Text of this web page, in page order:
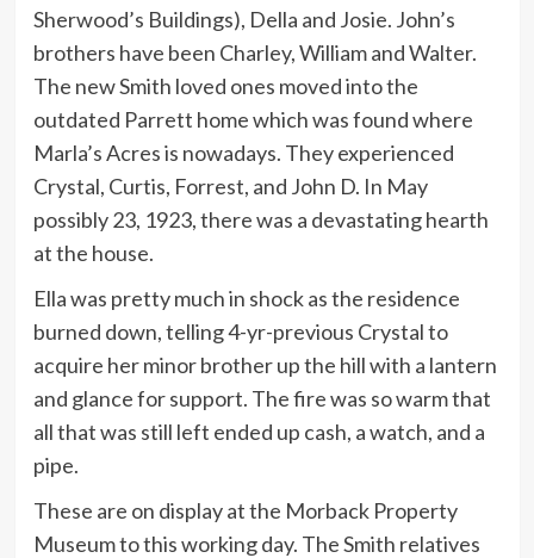
Sherwood’s Buildings), Della and Josie. John’s
brothers have been Charley, William and Walter.
The new Smith loved ones moved into the
outdated Parrett home which was found where
Marla’s Acres is nowadays. They experienced
Crystal, Curtis, Forrest, and John D. In May
possibly 23, 1923, there was a devastating hearth
at the house.
Ella was pretty much in shock as the residence
burned down, telling 4-yr-previous Crystal to
acquire her minor brother up the hill with a lantern
and glance for support. The fire was so warm that
all that was still left ended up cash, a watch, and a
pipe.
These are on display at the Morback Property
Museum to this working day. The Smith relatives